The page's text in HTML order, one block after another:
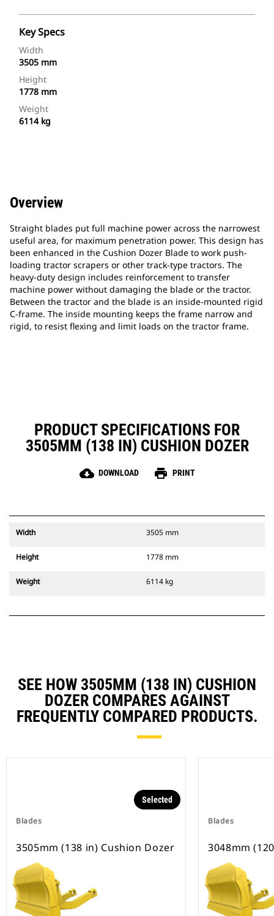
Key Specs
Width
3505 mm
Height
1778 mm
Weight
6114 kg
Overview
Straight blades put full machine power across the narrowest
useful area, for maximum penetration power. This design has
been enhanced in the Cushion Dozer Blade to work push-
loading tractor scrapers or other track-type tractors. The
heavy-duty design includes reinforcement to transfer
machine power without damaging the blade or the tractor.
Between the tractor and the blade is an inside-mounted rigid
C-frame. The inside mounting keeps the frame narrow and
rigid, to resist flexing and limit loads on the tractor frame.
PRODUCT SPECIFICATIONS FOR
3505MM (138 IN) CUSHION DOZER
cloud_download DOWNLOAD print PRINT
Width 3505 mm
Height 1778 mm
Weight 6114 kg
SEE HOW 3505MM (138 IN) CUSHION
DOZER COMPARES AGAINST
FREQUENTLY COMPARED PRODUCTS.
Blades
Selected
3505mm (138 in) Cushion Dozer
Blades
3048mm